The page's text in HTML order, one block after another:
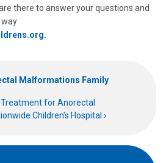
there to answer your questions and
Malformations Family
for Anorectal
Children’s Hospital